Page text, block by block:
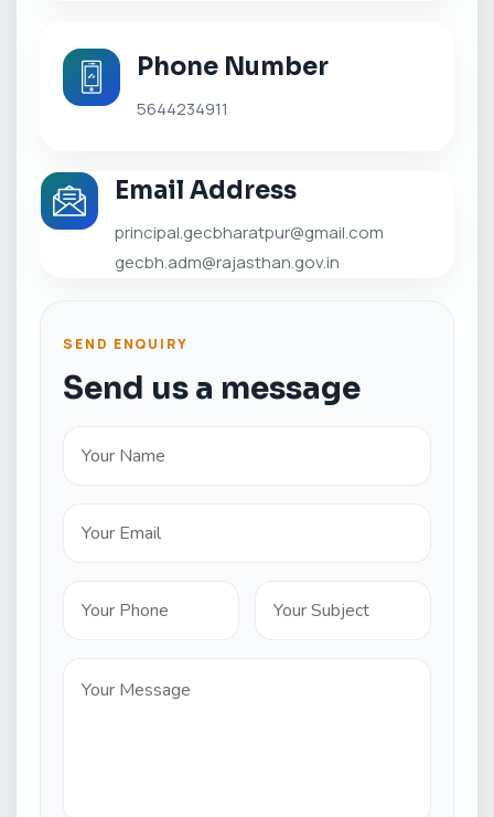
Phone Number
5644234911
Email Address
principal.gecbharatpur@gmail.com
gecbh.adm@rajasthan.gov.in
SEND ENQUIRY
Send us a message